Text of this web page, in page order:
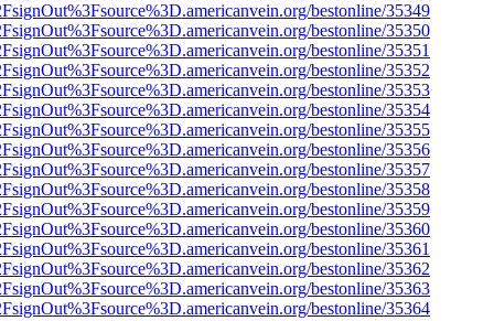
bestonline/35349
bestonline/35350
bestonline/35351
bestonline/35352
bestonline/35353
bestonline/35354
bestonline/35355
bestonline/35356
bestonline/35357
bestonline/35358
bestonline/35359
bestonline/35360
bestonline/35361
bestonline/35362
bestonline/35363
bestonline/35364